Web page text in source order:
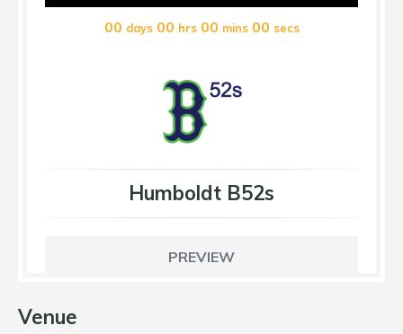
00 days 00 hrs 00 mins 00 secs
Humboldt B52s
PREVIEW
Venue